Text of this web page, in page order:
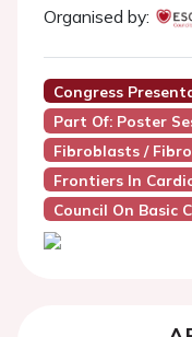
Organised by:
Congress
Part Of: Poster
Fibroblasts /
Frontiers In
Council On Basic